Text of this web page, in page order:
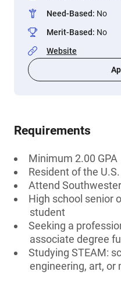
Need-Based: No
Merit-Based: No
Website
Requirements
Minimum 2.00 GPA
Resident of the U.S.
Attend
High school senior
student
Seeking a
associate degree
Studying STEAM:
engineering, art, or